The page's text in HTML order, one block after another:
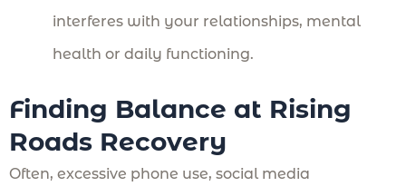
interferes with your relationships, mental
health or daily functioning.
Finding Balance at Rising
Roads Recovery
Often, excessive phone use, social media